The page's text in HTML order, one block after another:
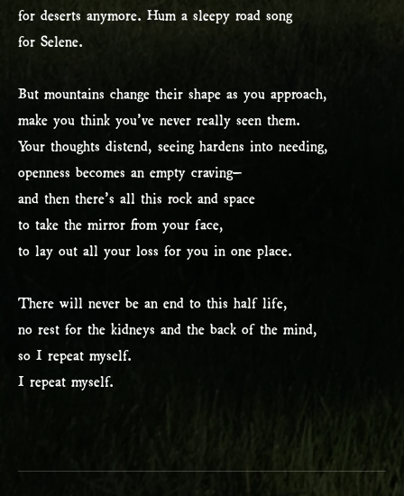
for deserts anymore. Hum a sleepy road song
for Selene.
But mountains change their shape as you approach,
make you think you’ve never really seen them.
Your thoughts distend, seeing hardens into needing,
openness becomes an empty craving–
and then there’s all this rock and space
to take the mirror from your face,
to lay out all your loss for you in one place.
There will never be an end to this half life,
no rest for the kidneys and the back of the mind,
so I repeat myself.
I repeat myself.